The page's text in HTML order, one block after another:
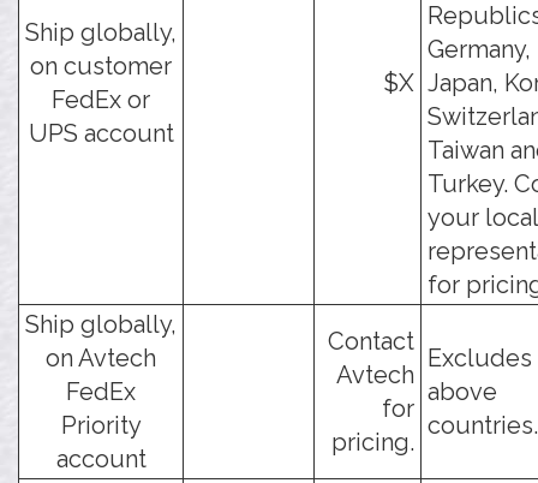
Ship globally,
on customer
FedEx or
UPS account
$X
Germany,
Japan,
Taiwan
Turkey.
your local
for
Ship globally,
on Avtech
FedEx
Priority
account
Contact
Avtech
for
pricing.
Excludes
above
countries.